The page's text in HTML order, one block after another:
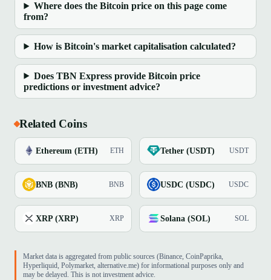
Where does the Bitcoin price on this page come
from?
How is Bitcoin's market capitalisation calculated?
Does TBN Express provide Bitcoin price
predictions or investment advice?
Related Coins
Ethereum (ETH) ETH Tether (USDT) USDT
BNB (BNB) BNB USDC (USDC) USDC
XRP (XRP) XRP Solana (SOL) SOL
Market data is aggregated from public sources (Binance, CoinPaprika,
Hyperliquid, Polymarket, alternative.me) for informational purposes only and
may be delayed. This is not investment advice.